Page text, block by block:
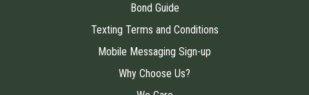
Bond Guide
Texting Terms and Conditions
Mobile Messaging Sign-up
Why Choose Us?